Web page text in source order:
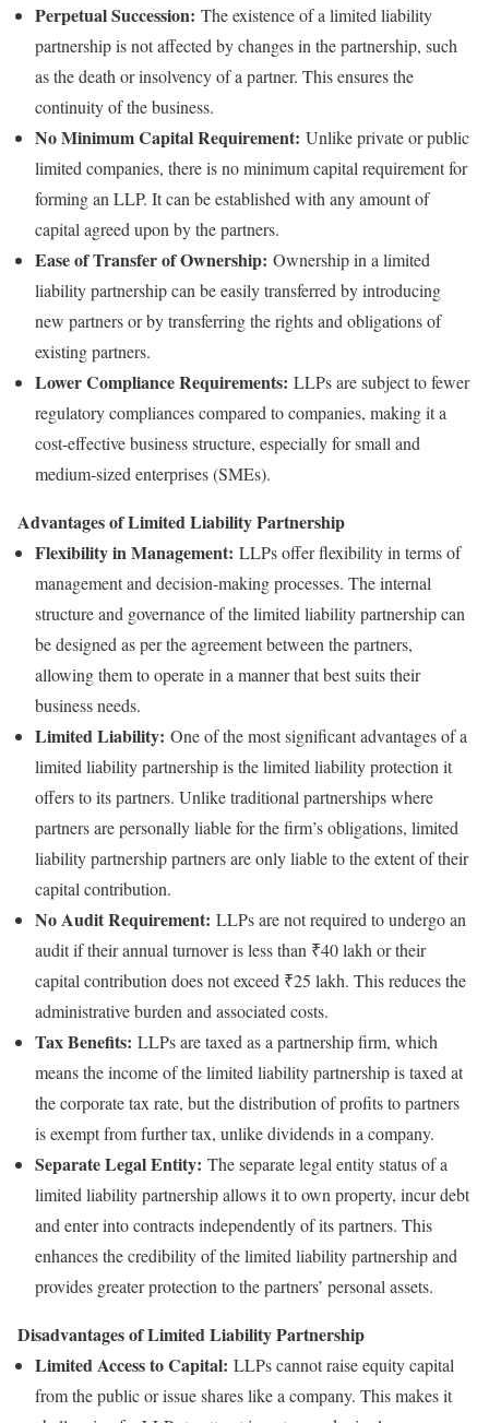
Perpetual Succession: The existence of a limited liability
partnership is not affected by changes in the partnership, such
as the death or insolvency of a partner. This ensures the
continuity of the business.
No Minimum Capital Requirement: Unlike private or public
limited companies, there is no minimum capital requirement for
forming an LLP. It can be established with any amount of
capital agreed upon by the partners.
Ease of Transfer of Ownership: Ownership in a limited
liability partnership can be easily transferred by introducing
new partners or by transferring the rights and obligations of
existing partners.
Lower Compliance Requirements: LLPs are subject to fewer
regulatory compliances compared to companies, making it a
cost-effective business structure, especially for small and
medium-sized enterprises (SMEs).
Advantages of Limited Liability Partnership
Flexibility in Management: LLPs offer flexibility in terms of
management and decision-making processes. The internal
structure and governance of the limited liability partnership can
be designed as per the agreement between the partners,
allowing them to operate in a manner that best suits their
business needs.
Limited Liability: One of the most significant advantages of a
limited liability partnership is the limited liability protection it
offers to its partners. Unlike traditional partnerships where
partners are personally liable for the firm’s obligations, limited
liability partnership partners are only liable to the extent of their
capital contribution.
No Audit Requirement: LLPs are not required to undergo an
audit if their annual turnover is less than ₹40 lakh or their
capital contribution does not exceed ₹25 lakh. This reduces the
administrative burden and associated costs.
Tax Benefits: LLPs are taxed as a partnership firm, which
means the income of the limited liability partnership is taxed at
the corporate tax rate, but the distribution of profits to partners
is exempt from further tax, unlike dividends in a company.
Separate Legal Entity: The separate legal entity status of a
limited liability partnership allows it to own property, incur debt
and enter into contracts independently of its partners. This
enhances the credibility of the limited liability partnership and
provides greater protection to the partners’ personal assets.
Disadvantages of Limited Liability Partnership
Limited Access to Capital: LLPs cannot raise equity capital
from the public or issue shares like a company. This makes it